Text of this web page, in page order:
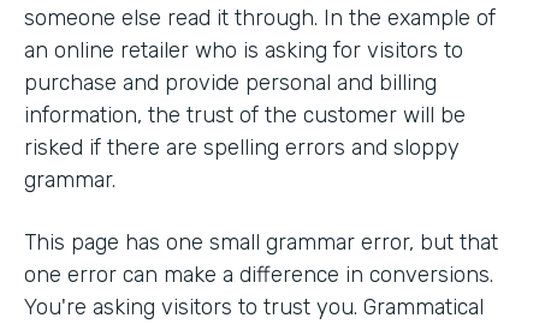
someone else read it through. In the example of
an online retailer who is asking for visitors to
purchase and provide personal and billing
information, the trust of the customer will be
risked if there are spelling errors and sloppy
grammar.
This page has one small grammar error, but that
one error can make a difference in conversions.
You're asking visitors to trust you. Grammatical